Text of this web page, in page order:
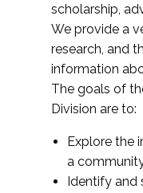
scholarship,
We provide a
research, and
information
The goals of
Division are to:
Explore the
a
Identify and